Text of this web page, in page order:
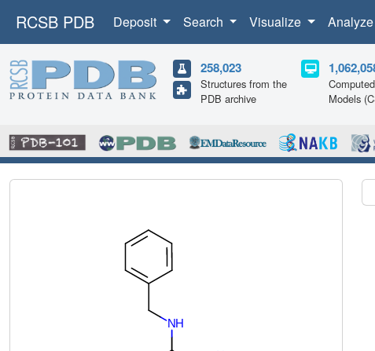
RCSB PDB Deposit Search Visualize Analyze
258,023
Structures from the
PDB archive
Models